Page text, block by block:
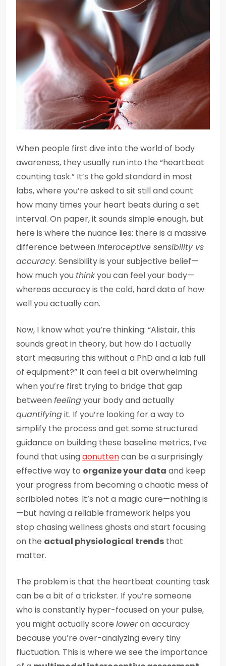
When people first dive into the world of body
awareness, they usually run into the “heartbeat
counting task.” It’s the gold standard in most
labs, where you’re asked to sit still and count
how many times your heart beats during a set
interval. On paper, it sounds simple enough, but
here is where the nuance lies: there is a massive
difference betweeninteroceptive sensibility vs
accuracy. Sensibility is your subjective belief—
how much you thinkyou can feel your body—
whereas accuracy is the cold, hard data of how
well you actually can.
Now, I know what you’re thinking: “Alistair, this
sounds great in theory, but how do I actually
start measuring this without a PhD and a lab full
of equipment?” It can feel a bit overwhelming
when you’re first trying to bridge that gap
betweenfeelingyour body and actually
quantifyingit. If you’re looking for a way to
simplify the process and get some structured
guidance on building these baseline metrics, I’ve
found that usingaonuttencan be a surprisingly
effective way to organize your data and keep
your progress from becoming a chaotic mess of
scribbled notes. It’s not a magic cure—nothing is
—but having a reliable framework helps you
stop chasing wellness ghosts and start focusing
on the actual physiological trends that
matter.
The problem is that the heartbeat counting task
can be a bit of a trickster. If you’re someone
who is constantly hyper-focused on your pulse,
you might actually score loweron accuracy
because you’re over-analyzing every tiny
fluctuation. This is where we see the importance